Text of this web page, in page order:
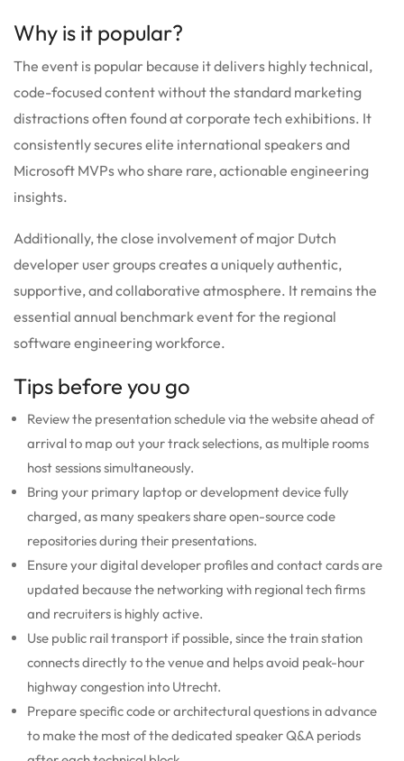
Why is it popular?
The event is popular because it delivers highly technical,
code-focused content without the standard marketing
distractions often found at corporate tech exhibitions. It
consistently secures elite international speakers and
Microsoft MVPs who share rare, actionable engineering
insights.
Additionally, the close involvement of major Dutch
developer user groups creates a uniquely authentic,
supportive, and collaborative atmosphere. It remains the
essential annual benchmark event for the regional
software engineering workforce.
Tips before you go
Review the presentation schedule via the website ahead of
arrival to map out your track selections, as multiple rooms
host sessions simultaneously.
Bring your primary laptop or development device fully
charged, as many speakers share open-source code
repositories during their presentations.
Ensure your digital developer profiles and contact cards are
updated because the networking with regional tech firms
and recruiters is highly active.
Use public rail transport if possible, since the train station
connects directly to the venue and helps avoid peak-hour
highway congestion into Utrecht.
Prepare specific code or architectural questions in advance
to make the most of the dedicated speaker Q&A periods